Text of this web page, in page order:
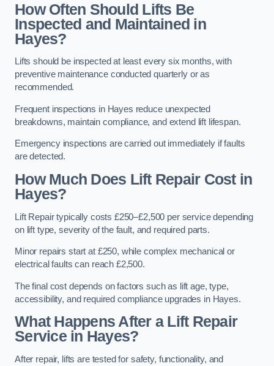
How Often Should Lifts Be
Inspected and Maintained in
Hayes?
Lifts should be inspected at least every six months, with
preventive maintenance conducted quarterly or as
recommended.
Frequent inspections in Hayes reduce unexpected
breakdowns, maintain compliance, and extend lift lifespan.
Emergency inspections are carried out immediately if faults
are detected.
How Much Does Lift Repair Cost in
Hayes?
Lift Repair typically costs £250–£2,500 per service depending
on lift type, severity of the fault, and required parts.
Minor repairs start at £250, while complex mechanical or
electrical faults can reach £2,500.
The final cost depends on factors such as lift age, type,
accessibility, and required compliance upgrades in Hayes.
What Happens After a Lift Repair
Service in Hayes?
After repair, lifts are tested for safety, functionality, and